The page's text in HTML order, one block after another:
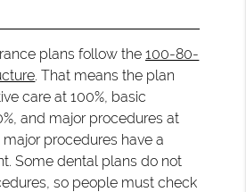
plans follow the100-80-
. That means the plan
care at 100%, basic
and major procedures at
major procedures have a
Some dental plans do not
so people must check